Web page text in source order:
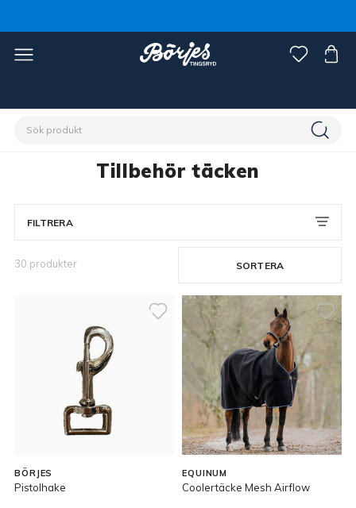
Tillbehör täcken
FILTRERA
SORTERA
30 produkter
BÖRJES
Pistolhake
EQUINUM
Coolertäcke Mesh Airflow